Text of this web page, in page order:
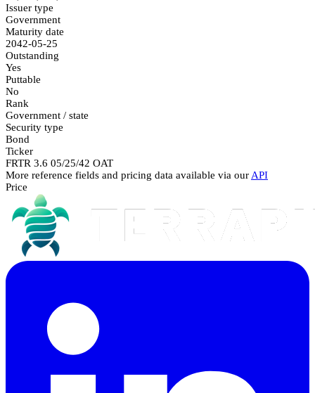
Issuer type
Government
Maturity date
2042-05-25
Outstanding
Yes
Puttable
No
Rank
Government / state
Security type
Bond
Ticker
FRTR 3.6 05/25/42 OAT
More reference fields and pricing data available via our API
Price